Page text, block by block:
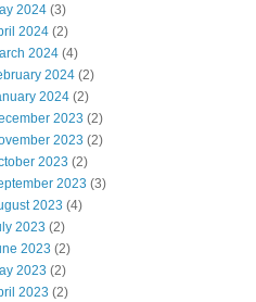
2024 (3)
2024 (2)
2024 (4)
2024 (2)
2024 (2)
2023 (2)
2023 (2)
2023 (2)
2023 (3)
2023 (4)
2023 (2)
2023 (2)
2023 (2)
2023 (2)